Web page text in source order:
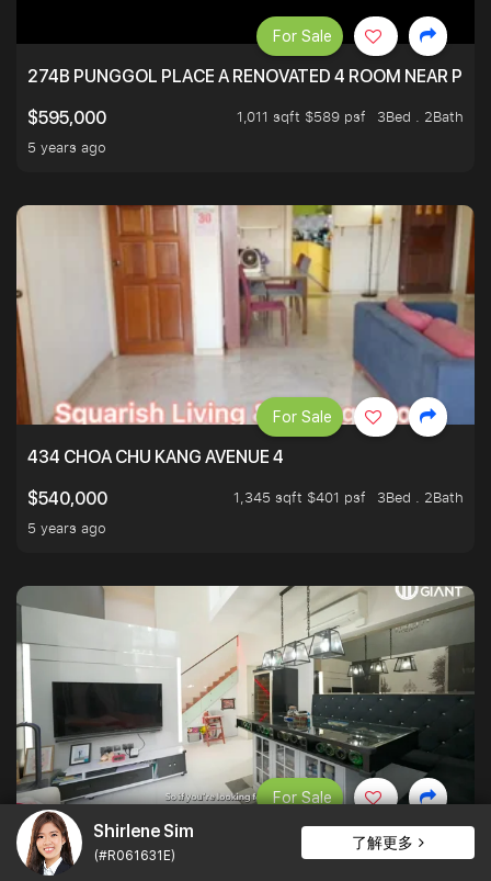
Shirlene Sim
(#R061631E)
了解更多
274B PUNGGOL PLACE A RENOVATED 4 ROOM NEAR
$595,000
1,011 sqft $589 psf
3Bed . 2Bath
5 years ago
For Sale
434 CHOA CHU KANG AVENUE 4
$540,000
1,345 sqft $401 psf
3Bed . 2Bath
5 years ago
For Sale
MILLION DOLLAR HDB WITH LOFT
For Sale